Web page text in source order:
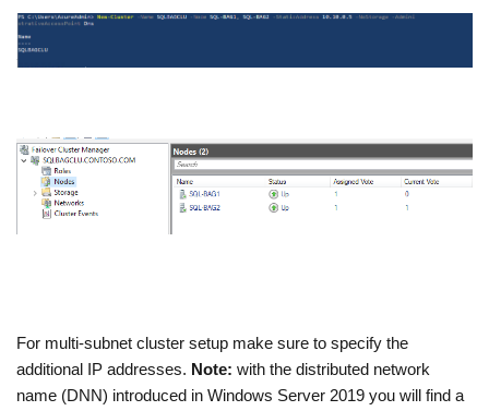
For multi-subnet cluster setup make sure to specify the
additional IP addresses. Note: with the distributed network
name (DNN) introduced in Windows Server 2019 you will find a